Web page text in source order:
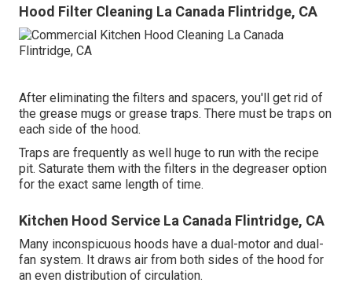
Hood Filter Cleaning La Canada Flintridge, CA
After eliminating the filters and spacers, you'll get rid of
the grease mugs or grease traps. There must be traps on
each side of the hood.
Traps are frequently as well huge to run with the recipe
pit. Saturate them with the filters in the degreaser option
for the exact same length of time.
Kitchen Hood Service La Canada Flintridge, CA
Many inconspicuous hoods have a dual-motor and dual-
fan system. It draws air from both sides of the hood for
an even distribution of circulation.